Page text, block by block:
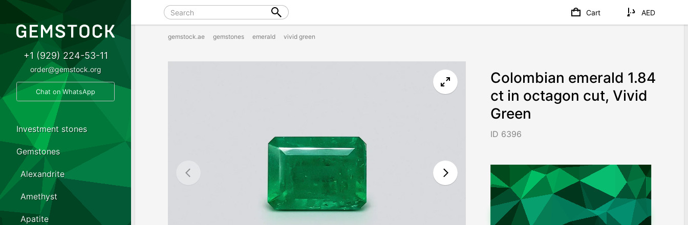
gemstock.ae gemstones emerald vivid green
Colombian emerald 1.84
ct in octagon cut, Vivid
Green
ID 6396
AED 26,450/ 14,375 /ct
Worldwide shipping
Chat on WhatsApp
+1 (929) 224-53-11
order@gemstock.org
Chat on WhatsApp
Investment stones
Gemstones
Alexandrite
Amethyst
Apatite
Cart AED